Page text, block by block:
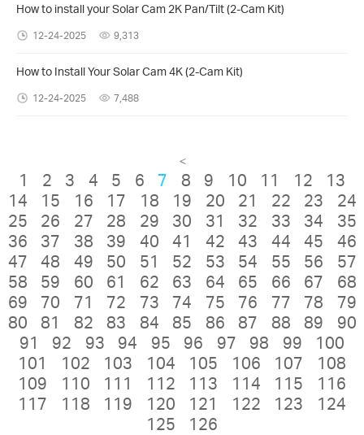
How to install your Solar Cam 2K Pan/Tilt (2-Cam Kit)
12-24-2025 9,313
How to Install Your Solar Cam 4K (2-Cam Kit)
12-24-2025 7,488
<
1 2 3 4 5 6 7 8 9 10 11 12
13
14
15 16 17 18 19 20 21 22 23
24
25
26 27 28 29 30 31 32 33 34
35
36
37 38 39 40 41 42 43 44 45
46
47
48 49 50 51 52 53 54 55 56
57
58
59 60 61 62 63 64 65 66 67
68
69
70 71 72 73 74 75 76 77 78
79
80
81 82 83 84 85 86 87 88 89
90
91
92 93 94 95 96 97 98 99
100
101
102 103 104 105 106 107
108
109
110 111 112 113 114 115
116
117
118 119 120 121 122 123
124
125
126